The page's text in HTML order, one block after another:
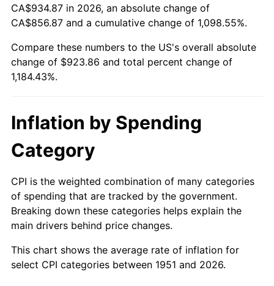
2003 $552.00 2.28%
2004 $566.70 2.66%
2005
2007 $622.03 2.85%
2008 $645.91
2009 $643.61 -0.36%
2010 $654.17 1.64%
2012 $688.78 2.07%
CA$934.87 in 2026, an absolute change of
CA$856.87 and a cumulative change of 1,098.55%.
Compare these numbers to the US's overall absolute
change of $923.86 and total percent change of
1,184.43%.
Inflation by Spending
Category
CPI is the weighted combination of many categories
of spending that are tracked by the government.
Breaking down these categories helps explain the
main drivers behind price changes.
This chart shows the average rate of inflation for
select CPI categories between 1951 and 2026.